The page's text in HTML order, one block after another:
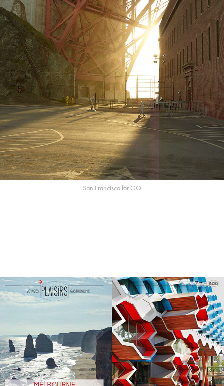
San Francisco for GQ